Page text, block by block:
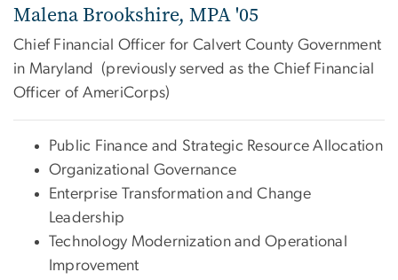
Malena Brookshire, MPA '05
Chief Financial Officer for Calvert County Government
in Maryland (previously served as the Chief Financial
Officer of AmeriCorps)
Public Finance and Strategic Resource Allocation
Organizational Governance
Enterprise Transformation and Change
Leadership
Technology Modernization and Operational
Improvement